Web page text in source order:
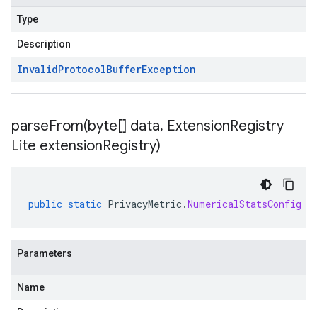
Type
Description
InvalidProtocolBufferException
parseFrom(byte[] data, ExtensionRegistry
Lite extensionRegistry)
public static PrivacyMetric.NumericalStatsConfig
Parameters
Name